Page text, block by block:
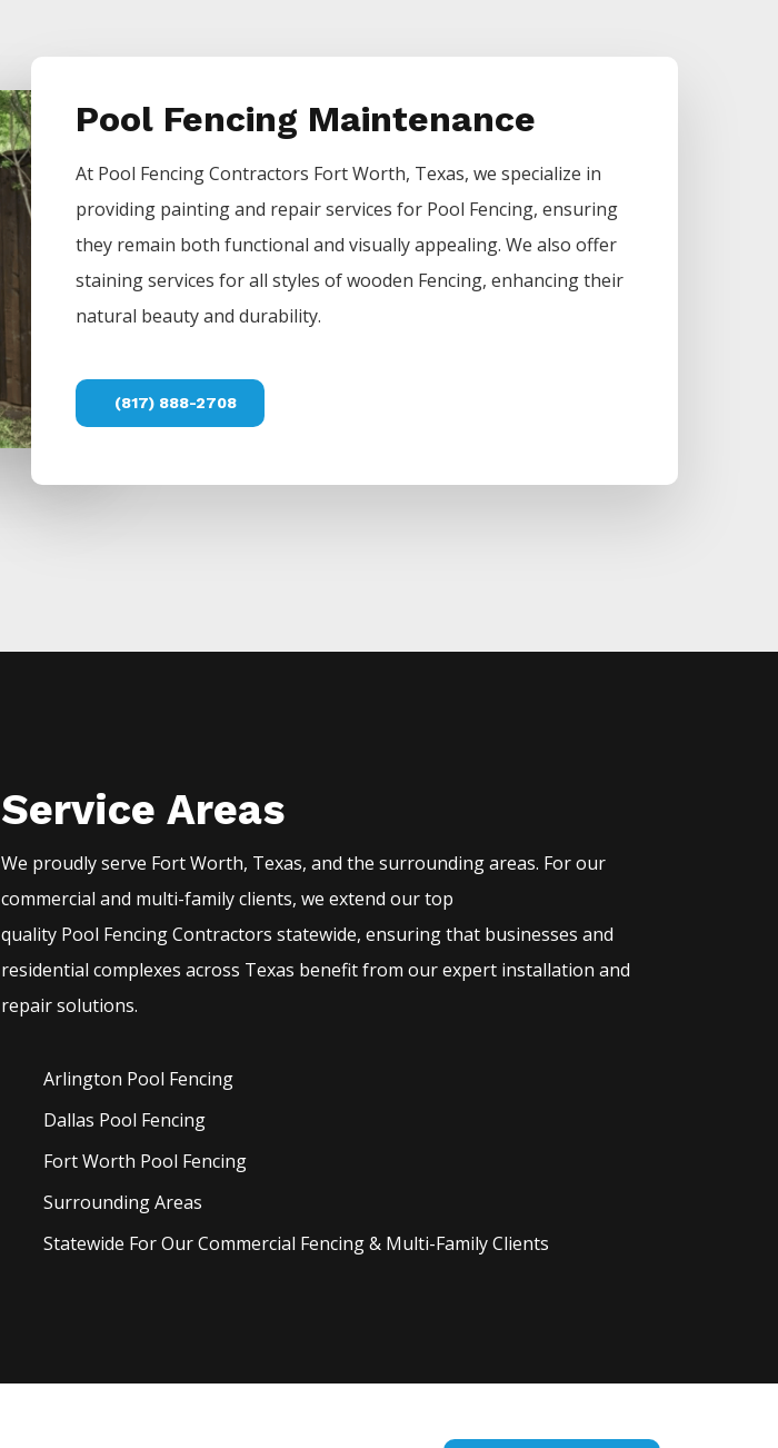
Pool Fencing Maintenance
At Pool FencingContractors Fort Worth, Texas, we specialize in
providing painting and repair services for Pool Fencing, ensuring
they remain both functional and visually appealing. We also offer
staining services for all styles of wooden Fencing, enhancing their
natural beauty and durability.
(817) 888-2708
Service Areas
We proudly serve Fort Worth, Texas, and the surrounding areas. For our
commercial and multi-family clients, we extend our top
quality Pool FencingContractors statewide, ensuring that businesses and
residential complexes across Texas benefit from our expert installation and
repair solutions.
Arlington Pool Fencing
Dallas Pool Fencing
Fort Worth Pool Fencing
Surrounding Areas
Statewide For Our Commercial Fencing & Multi-Family Clients